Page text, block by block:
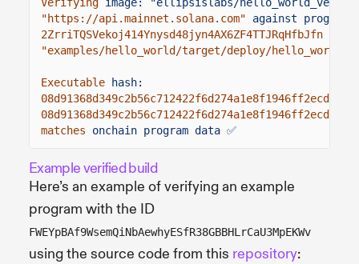
"https://api.mainnet.solana.com"
against program
2ZrriTQSVekoj414Ynysd48jyn4AX6ZF4TTJRqHfbJfn
"examples/hello_world/target/deploy/
Executable
hash:
matches
onchain program data ✅
Example verified build
Here’s an example of verifying an example
program with the ID
FWEYpBAf9WsemQiNbAewhyESfR38GBBHLrCaU3MpEKWv
using the source code from this repository: